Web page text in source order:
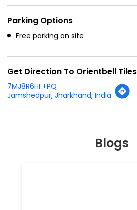
Parking Options
Free parking on site
Get Direction To Orientbell Tiles
7MJ8R6HF+PQ
Jamshedpur, Jharkhand, India
Blogs